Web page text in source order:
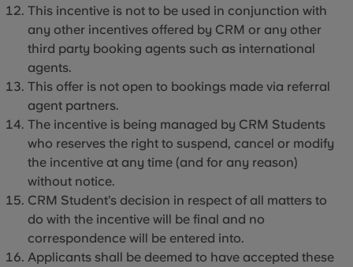
This incentive is not to be used in conjunction with
any other incentives offered by CRM or any other
third party booking agents such as international
agents.
This offer is not open to bookings made via referral
agent partners.
The incentive is being managed by CRM Students
who reserves the right to suspend, cancel or modify
the incentive at any time (and for any reason)
without notice.
CRM Student’s decision in respect of all matters to
do with the incentive will be final and no
correspondence will be entered into.
Applicants shall be deemed to have accepted these